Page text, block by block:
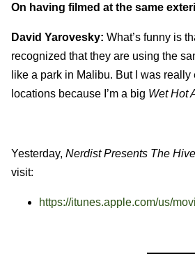
On having filmed at the same
David Yarovesky: What’s funny is
recognized that they are using the
like a park in Malibu. But I was really
locations because I’m a big Wet Hot
Yesterday, Nerdist Presents The Hive
visit:
https://itunes.apple.com/us/